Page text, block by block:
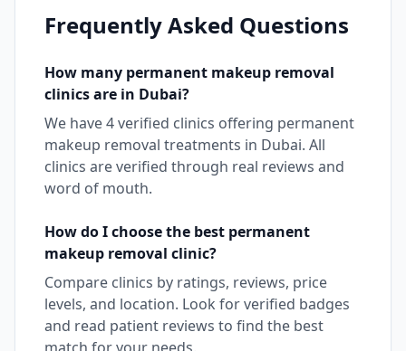
Frequently Asked Questions
How many permanent makeup removal
clinics are in Dubai?
We have4verified clinics offering permanent
makeup removal treatments in Dubai. All
clinics are verified through real reviews and
word of mouth.
How do I choose the best permanent
makeup removal clinic?
Compare clinics by ratings, reviews, price
levels, and location. Look for verified badges
and read patient reviews to find the best